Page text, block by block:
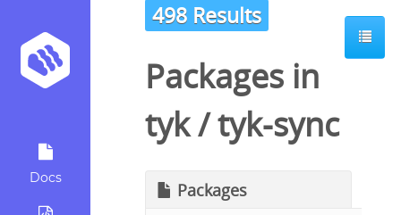
Docs
498 Results
Packages in
tyk/tyk-sync
Packages